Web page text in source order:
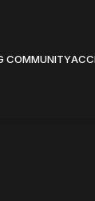
COMMUNITY